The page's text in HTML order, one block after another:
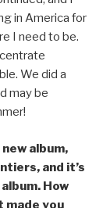
in America for
I need to be.
We did a
may be
album,
and it’s
How
made you